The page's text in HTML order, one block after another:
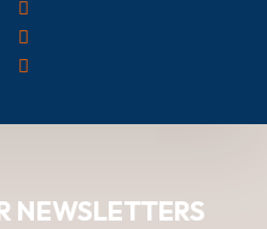
NEWSLETTERS